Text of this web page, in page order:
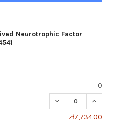
Neurotrophic Factor
0
DECREASE
zł7,734.00